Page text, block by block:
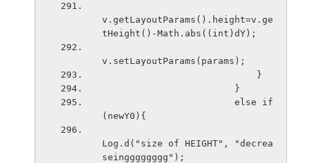
v.getLayoutParams().height=v.ge
tHeight()-Math.abs((int)dY);
v.setLayoutParams(params);
                            }
                        }
(newY0){
Log.d("size of HEIGHT", "decrea
seingggggggg");